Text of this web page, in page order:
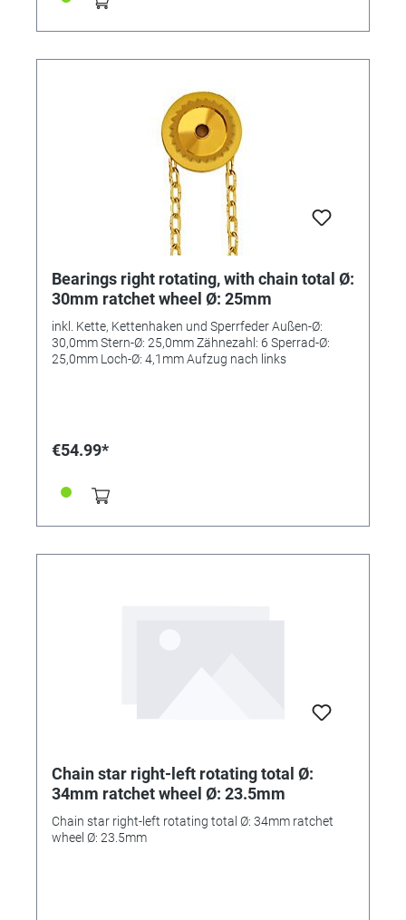
Bearings right rotating, with chain total Ø:
30mm ratchet wheel Ø: 25mm
inkl. Kette, Kettenhaken und Sperrfeder Außen-Ø:
30,0mm Stern-Ø: 25,0mm Zähnezahl: 6 Sperrad-Ø:
25,0mm Loch-Ø: 4,1mm Aufzug nach links
€54.99*
Chain star right-left rotating total Ø:
34mm ratchet wheel Ø: 23.5mm
Chain star right-left rotating total Ø: 34mm ratchet
wheel Ø: 23.5mm